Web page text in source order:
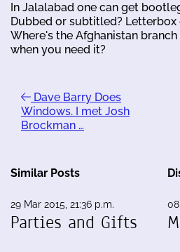
In Jalalabad one can get
Dubbed or subtitled?
Where's the Afghanistan
when you need it?
Dave Barry Does
Windows. I met Josh
Brockman …
Similar Posts
29 Mar 2015, 21:36 p.m.
Parties and Gifts